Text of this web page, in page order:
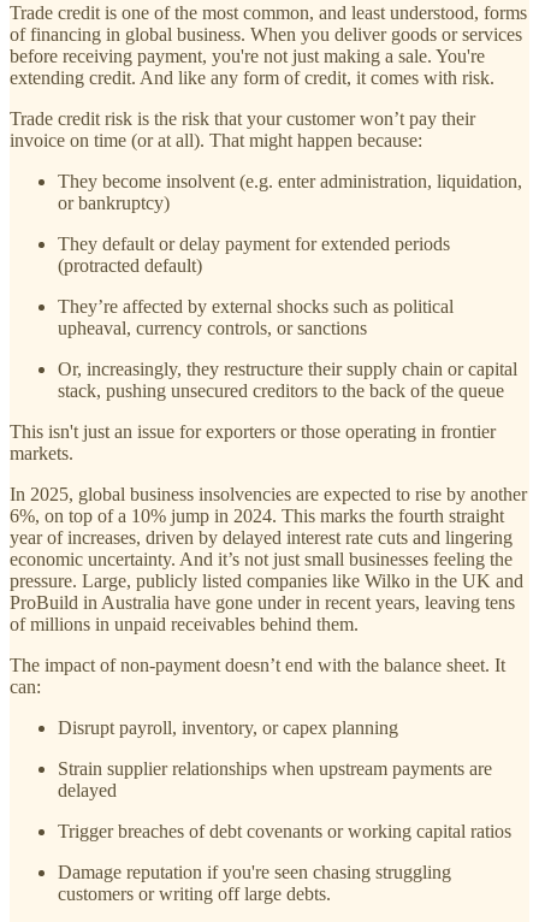
Trade credit is one of the most common, and least understood, forms
of financing in global business. When you deliver goods or services
before receiving payment, you're not just making a sale. You're
extending credit. And like any form of credit, it comes with risk.
Trade credit risk is the risk that your customer won’t pay their
invoice on time (or at all). That might happen because:
They become insolvent (e.g. enter administration, liquidation,
or bankruptcy)
They default or delay payment for extended periods
(protracted default)
They’re affected by external shocks such as political
upheaval, currency controls, or sanctions
Or, increasingly, they restructure their supply chain or capital
stack, pushing unsecured creditors to the back of the queue
This isn't just an issue for exporters or those operating in frontier
markets.
In 2025, global business insolvencies are expected to rise by another
6%, on top of a 10% jump in 2024. This marks the fourth straight
year of increases, driven by delayed interest rate cuts and lingering
economic uncertainty. And it’s not just small businesses feeling the
pressure. Large, publicly listed companies like Wilko in the UK and
ProBuild in Australia have gone under in recent years, leaving tens
of millions in unpaid receivables behind them.
The impact of non-payment doesn’t end with the balance sheet. It
can:
Disrupt payroll, inventory, or capex planning
Strain supplier relationships when upstream payments are
delayed
Trigger breaches of debt covenants or working capital ratios
Damage reputation if you're seen chasing struggling
customers or writing off large debts.